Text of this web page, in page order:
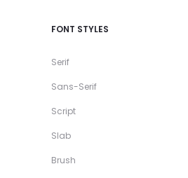
FONT STYLES
Serif
Sans-Serif
Script
Slab
Brush